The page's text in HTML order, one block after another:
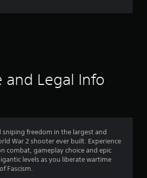
r
4
.
and Legal Info
sniping freedom in the largest and
War 2 shooter ever built. Experience
combat, gameplay choice and epic
levels as you liberate wartime
Fascism.